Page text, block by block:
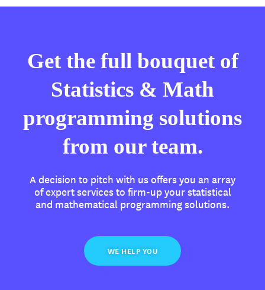
Get the full bouquet of
Statistics & Math
programming solutions
from our team.
A decision to pitch with us offers you an array
of expert services to firm-up your statistical
and mathematical programming solutions.
WE HELP YOU